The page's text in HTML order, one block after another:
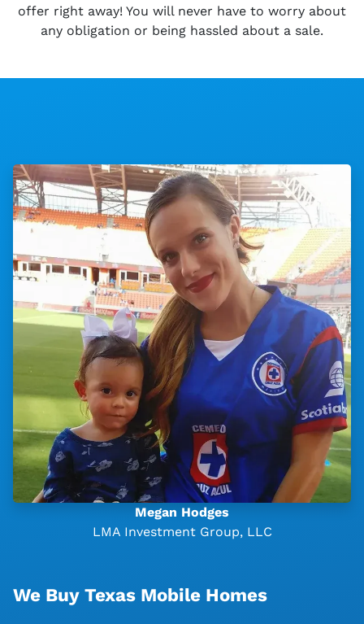
offer right away! You will never have to worry about
any obligation or being hassled about a sale.
Megan Hodges
LMA Investment Group, LLC
We Buy Texas Mobile Homes